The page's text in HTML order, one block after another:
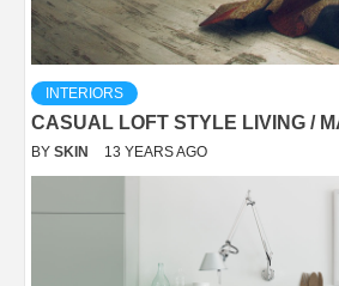
INTERIORS
CASUAL LOFT STYLE LIVING /
BY SKIN 13 YEARS AGO